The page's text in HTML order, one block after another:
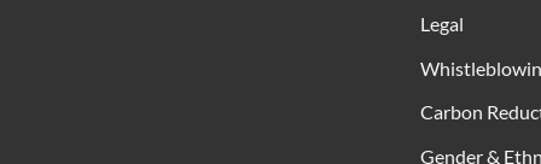
Legal
Carbon
Gender &